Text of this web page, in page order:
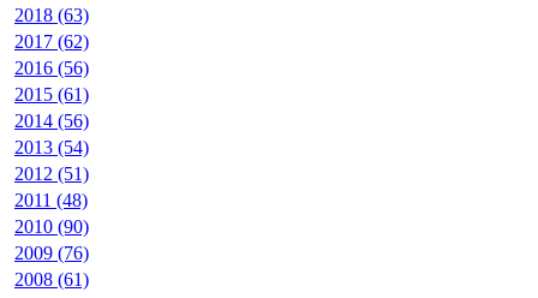
2018 (63)
2017 (62)
2016 (56)
2015 (61)
2014 (56)
2013 (54)
2012 (51)
2011 (48)
2010 (90)
2009 (76)
2008 (61)